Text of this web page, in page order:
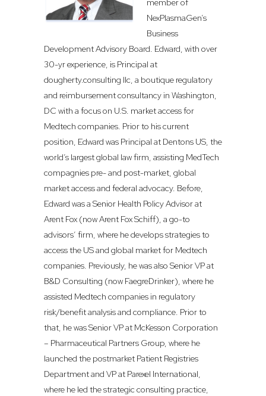
member of
NexPlasmaGen’s
Business
Development Advisory Board. Edward, with over
30-yr experience, is Principal at
dougherty.consulting llc, a boutique regulatory
and reimbursement consultancy in Washington,
DC with a focus on U.S. market access for
Medtech companies. Prior to his current
position, Edward was Principal at Dentons US, the
world’s largest global law firm, assisting MedTech
compagnies pre- and post-market, global
market access and federal advocacy. Before,
Edward was a Senior Health Policy Advisor at
Arent Fox (now Arent Fox Schiff), a go-to
advisors’ firm, where he develops strategies to
access the US and global market for Medtech
companies. Previously, he was also Senior VP at
B&D Consulting (now FaegreDrinker), where he
assisted Medtech companies in regulatory
risk/benefit analysis and compliance. Prior to
that, he was Senior VP at McKesson Corporation
– Pharmaceutical Partners Group, where he
launched the postmarket Patient Registries
Department and VP at Parexel International,
where he led the strategic consulting practice,